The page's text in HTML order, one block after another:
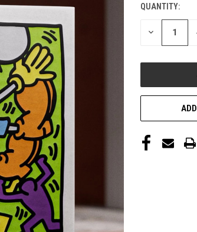
CURRENT
STOCK:
QUANTITY:
DECREASE